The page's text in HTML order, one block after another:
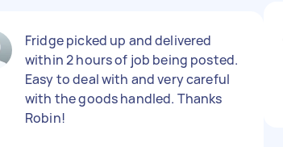
Fridge picked up and delivered
within 2 hours of job being posted.
Easy to deal with and very careful
with the goods handled. Thanks
Robin!